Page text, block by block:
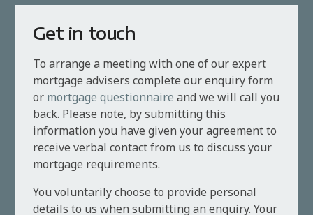
Get in touch
To arrange a meeting with one of our expert
mortgage advisers complete our enquiry form
or mortgage questionnaire and we will call you
back. Please note, by submitting this
information you have given your agreement to
receive verbal contact from us to discuss your
mortgage requirements.
You voluntarily choose to provide personal
details to us when submitting an enquiry. Your